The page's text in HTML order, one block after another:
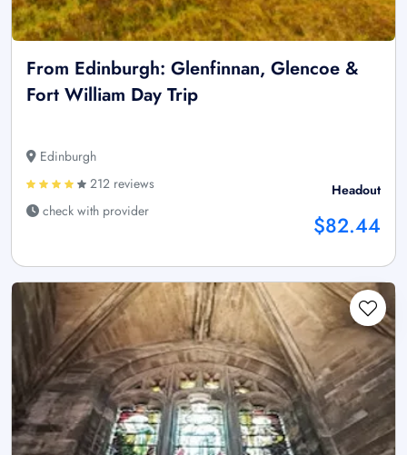
From Edinburgh: Glenfinnan, Glencoe &
Fort William Day Trip
Edinburgh
212 reviews
check with provider
Headout
$82.44